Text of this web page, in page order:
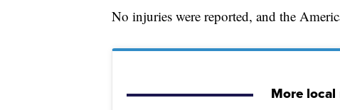
No injuries were reported, and the
More